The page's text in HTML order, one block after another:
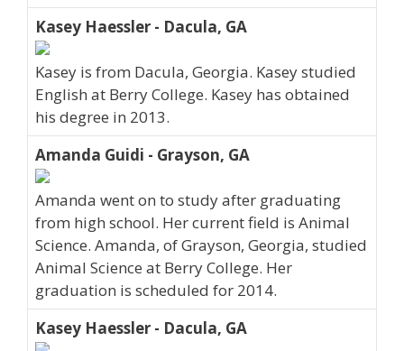
Kasey Haessler - Dacula, GA
Kasey is from Dacula, Georgia. Kasey studied
English at Berry College. Kasey has obtained
his degree in 2013.
Amanda Guidi - Grayson, GA
Amanda went on to study after graduating
from high school. Her current field is Animal
Science. Amanda, of Grayson, Georgia, studied
Animal Science at Berry College. Her
graduation is scheduled for 2014.
Kasey Haessler - Dacula, GA